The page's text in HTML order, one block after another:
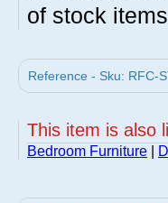
of stock
Reference - Sku: RFC-
This item is also
Bedroom Furniture